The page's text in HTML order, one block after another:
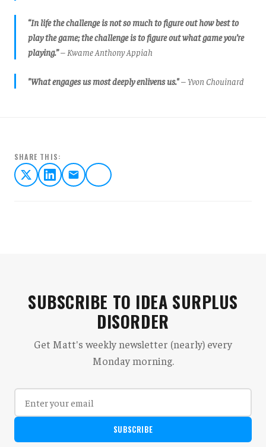
“In life the challenge is not so much to figure out how best to
play the game; the challenge is to figure out what game you’re
playing.”– Kwame Anthony Appiah
"What engages us most deeply enlivens us."– Yvon Chouinard
SHARE THIS:
SUBSCRIBE TO IDEA SURPLUS
DISORDER
Get Matt's weekly newsletter (nearly) every
Monday morning.
SUBSCRIBE